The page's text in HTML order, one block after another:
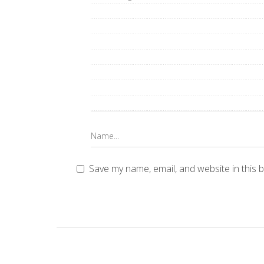
Save my name, email, and website in